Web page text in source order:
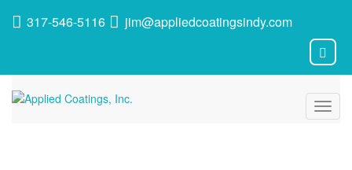
317-546-5116 jim@appliedcoatingsindy.com